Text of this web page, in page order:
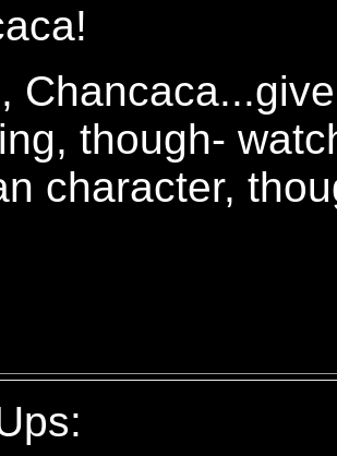
though-
character,